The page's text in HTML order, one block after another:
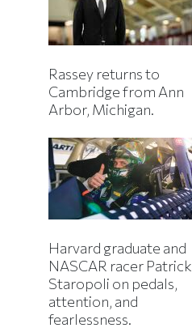
Rassey returns to
Cambridge from Ann
Arbor, Michigan.
Harvard graduate and
NASCAR racer Patrick
Staropoli on pedals,
attention, and
fearlessness.